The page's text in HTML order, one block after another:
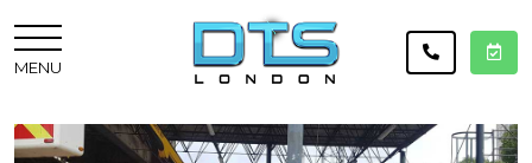
MENU